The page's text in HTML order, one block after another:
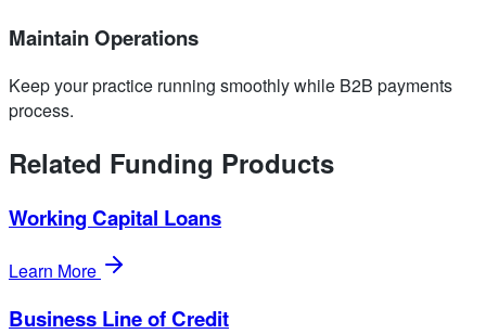
Maintain Operations
Keep your practice running smoothly while B2B payments
process.
Related Funding Products
Working Capital Loans
Learn More
Business Line of Credit